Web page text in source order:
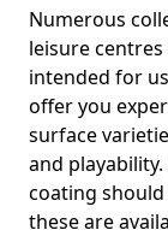
Numerous
leisure
intended for
offer you
surface
and
coating
these are